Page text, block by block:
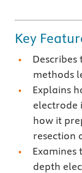
Key
methods
Explains
electrode
how it
resection
Examines
depth